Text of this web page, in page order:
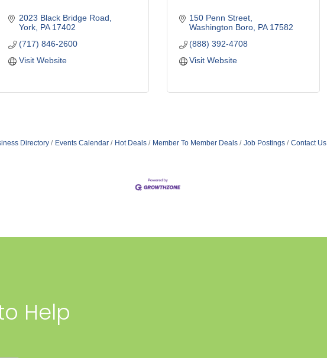
2023 Black Bridge Road
York PA 17402
(717) 846-2600
Visit Website
150 Penn Street
Washington Boro PA 17582
(888) 392-4708
Visit Website
Directory Events Calendar Hot Deals Member To Member Deals Job Postings Contact Us
Help